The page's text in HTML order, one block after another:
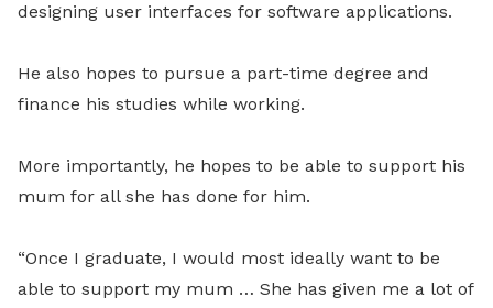
designing user interfaces for software applications.
He also hopes to pursue a part-time degree and
finance his studies while working.
More importantly, he hopes to be able to support his
mum for all she has done for him.
“Once I graduate, I would most ideally want to be
able to support my mum … She has given me a lot of